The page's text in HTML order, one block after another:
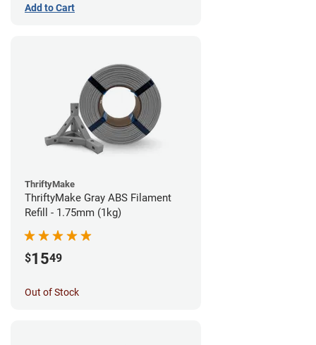
Add to Cart
ThriftyMake
ThriftyMake Gray ABS Filament
Refill - 1.75mm (1kg)
$1549
Out of Stock